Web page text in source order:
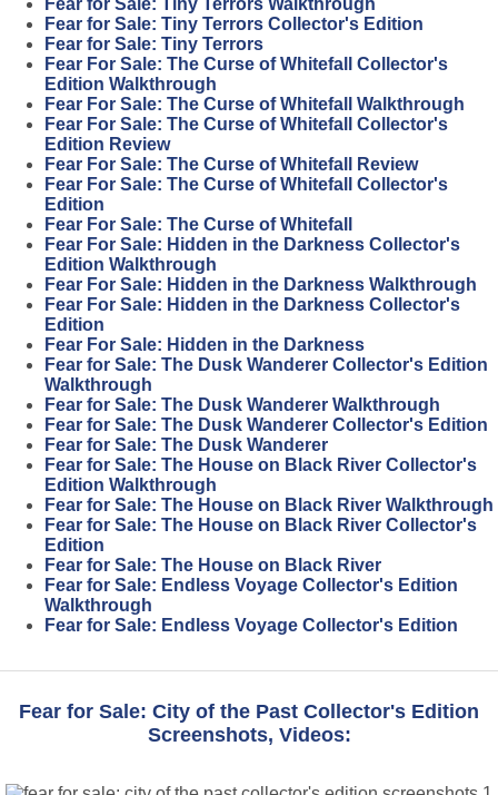
Fear for Sale: Tiny Terrors Walkthrough
Fear for Sale: Tiny Terrors Collector's Edition
Fear for Sale: Tiny Terrors
Fear For Sale: The Curse of Whitefall Collector's
Edition Walkthrough
Fear For Sale: The Curse of Whitefall Walkthrough
Fear For Sale: The Curse of Whitefall Collector's
Edition Review
Fear For Sale: The Curse of Whitefall Review
Fear For Sale: The Curse of Whitefall Collector's
Edition
Fear For Sale: The Curse of Whitefall
Fear For Sale: Hidden in the Darkness Collector's
Edition Walkthrough
Fear For Sale: Hidden in the Darkness Walkthrough
Fear For Sale: Hidden in the Darkness Collector's
Edition
Fear For Sale: Hidden in the Darkness
Fear for Sale: The Dusk Wanderer Collector's Edition
Walkthrough
Fear for Sale: The Dusk Wanderer Walkthrough
Fear for Sale: The Dusk Wanderer Collector's Edition
Fear for Sale: The Dusk Wanderer
Fear for Sale: The House on Black River Collector's
Edition Walkthrough
Fear for Sale: The House on Black River Walkthrough
Fear for Sale: The House on Black River Collector's
Edition
Fear for Sale: The House on Black River
Fear for Sale: Endless Voyage Collector's Edition
Walkthrough
Fear for Sale: Endless Voyage Collector's Edition
Fear for Sale: City of the Past Collector's Edition
Screenshots, Videos: